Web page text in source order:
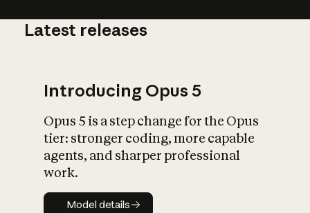
What is AI’s
impact on
Latest releases
Introducing Opus 5
Opus 5 is a step change for the Opus
tier: stronger coding, more capable
agents, and sharper professional
work.
Model details
Model details